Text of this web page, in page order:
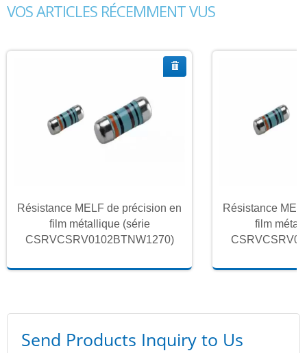
VOS ARTICLES RÉCEMMENT VUS
Résistance MELF de précision en
film métallique (série
CSRVCSRV0102BTNW1270)
Résistance
film